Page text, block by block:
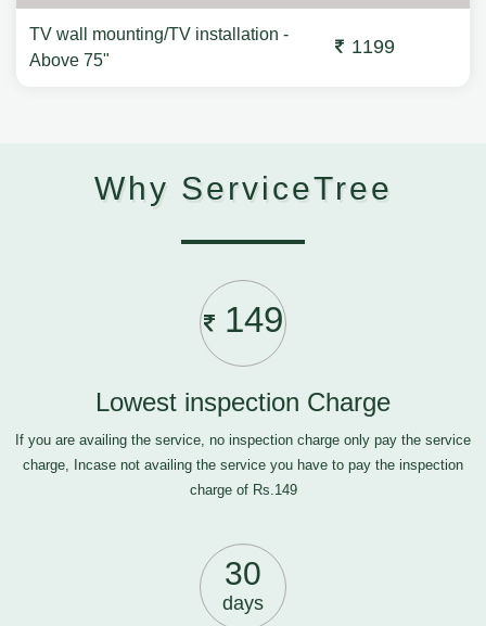
TV wall mounting/TV installation -
Above 75"
1199
Why ServiceTree
149
Lowest inspection Charge
If you are availing the service, no inspection charge only pay the service
charge, Incase not availing the service you have to pay the inspection
charge of Rs.149
30
days